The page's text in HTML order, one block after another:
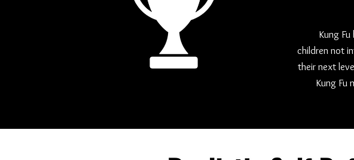
Kung
children not
their next
Kung Fu